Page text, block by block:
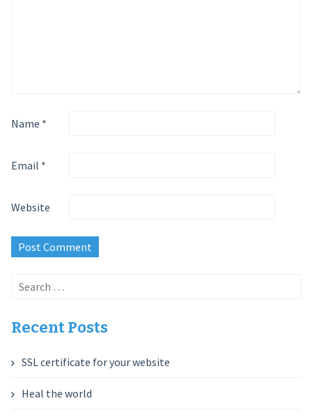
Name *
Email *
Website
Search
Recent Posts
SSL certificate for your website
Heal the world